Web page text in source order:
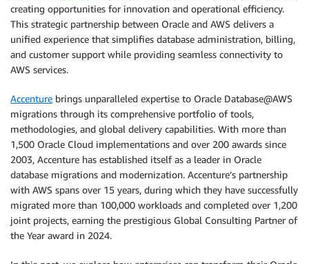
creating opportunities for innovation and operational efficiency.
This strategic partnership between Oracle and AWS delivers a
unified experience that simplifies database administration, billing,
and customer support while providing seamless connectivity to
AWS services.
Accenture brings unparalleled expertise to Oracle Database@AWS
migrations through its comprehensive portfolio of tools,
methodologies, and global delivery capabilities. With more than
1,500 Oracle Cloud implementations and over 200 awards since
2003, Accenture has established itself as a leader in Oracle
database migrations and modernization. Accenture’s partnership
with AWS spans over 15 years, during which they have successfully
migrated more than 100,000 workloads and completed over 1,200
joint projects, earning the prestigious Global Consulting Partner of
the Year award in 2024.